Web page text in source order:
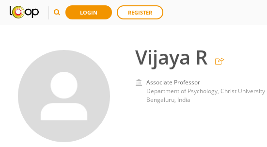
LOGIN REGISTER
Vijaya R
Associate Professor
Department of Psychology, Christ University
Bengaluru, India